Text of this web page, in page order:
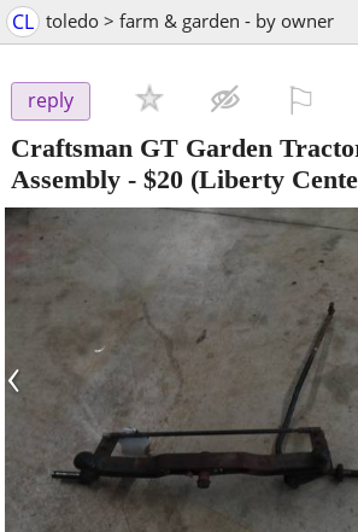
CL toledo > farm & garden - by owner
reply
Craftsman GT Garden
Assembly - $20 (Liberty
‹